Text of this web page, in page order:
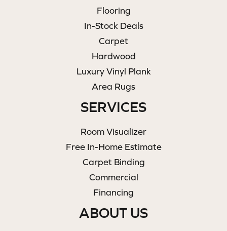
Flooring
In-Stock Deals
Carpet
Hardwood
Luxury Vinyl Plank
Area Rugs
SERVICES
Room Visualizer
Free In-Home Estimate
Carpet Binding
Commercial
Financing
ABOUT US